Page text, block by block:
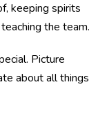
keeping spirits
the team.
Picture
about all things